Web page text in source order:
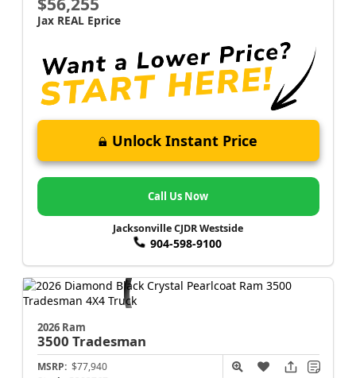
Jax REAL Eprice
Unlock Instant Price
Call Us Now
Jacksonville CJDR Westside
904-598-9100
2026 Ram
3500 Tradesman
MSRP: $77,940